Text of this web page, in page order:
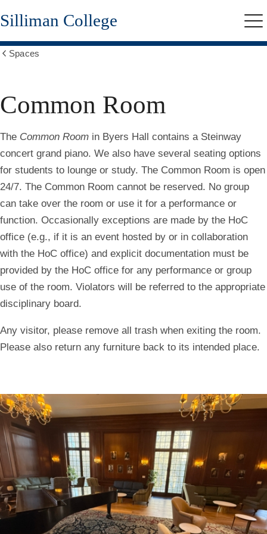
Skip
to
content
Silliman College
Show
Spaces
Common Room
The Common Room in Byers Hall contains a Steinway
concert grand piano. We also have several seating options
for students to lounge or study. The Common Room is open
24/7. The Common Room cannot be reserved. No group
can take over the room or use it for a performance or
function. Occasionally exceptions are made by the HoC
office (e.g., if it is an event hosted by or in collaboration
with the HoC office) and explicit documentation must be
provided by the HoC office for any performance or group
use of the room. Violators will be referred to the appropriate
disciplinary board.
Any visitor, please remove all trash when exiting the room.
Please also return any furniture back to its intended place.